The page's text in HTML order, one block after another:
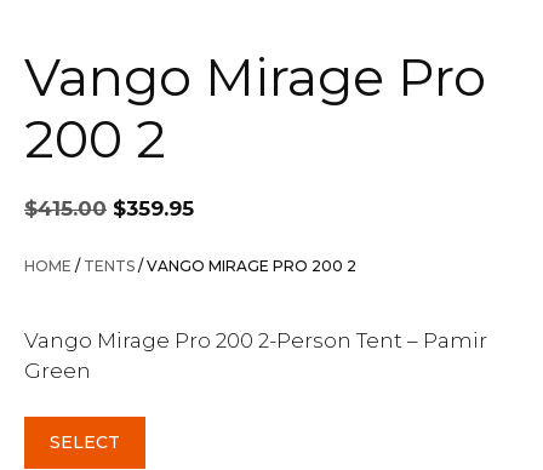
Vango Mirage Pro
200 2
$415.00
Original
price
was:
$359.95
is:
HOME / TENTS / VANGO MIRAGE PRO 200 2
Vango Mirage Pro 200 2-Person Tent – Pamir
Green
SELECT